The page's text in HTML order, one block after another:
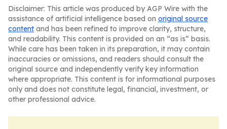
Disclaimer: This article was produced by AGP Wire with the
assistance of artificial intelligence based on original source
content and has been refined to improve clarity, structure,
and readability. This content is provided on an “as is” basis.
While care has been taken in its preparation, it may contain
inaccuracies or omissions, and readers should consult the
original source and independently verify key information
where appropriate. This content is for informational purposes
only and does not constitute legal, financial, investment, or
other professional advice.